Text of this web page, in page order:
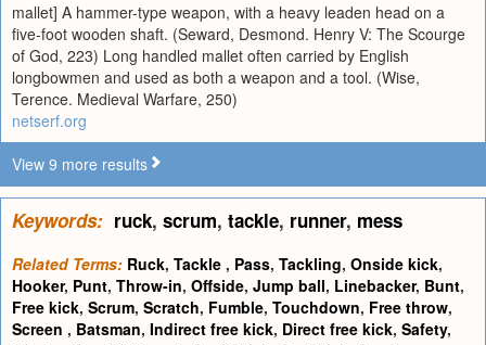
mallet] A hammer-type weapon, with a heavy leaden head on a
five-foot wooden shaft. (Seward, Desmond. Henry V: The Scourge
of God, 223) Long handled mallet often carried by English
longbowmen and used as both a weapon and a tool. (Wise,
Terence. Medieval Warfare, 250)
netserf.org
View 9 more results
Keywords: ruck, scrum, tackle, runner, mess
Related Terms: Ruck, Tackle , Pass, Tackling, Onside kick,
Hooker, Punt, Throw-in, Offside, Jump ball, Linebacker, Bunt,
Free kick, Scrum, Scratch, Fumble, Touchdown, Free throw,
Screen , Batsman, Indirect free kick, Direct free kick, Safety,